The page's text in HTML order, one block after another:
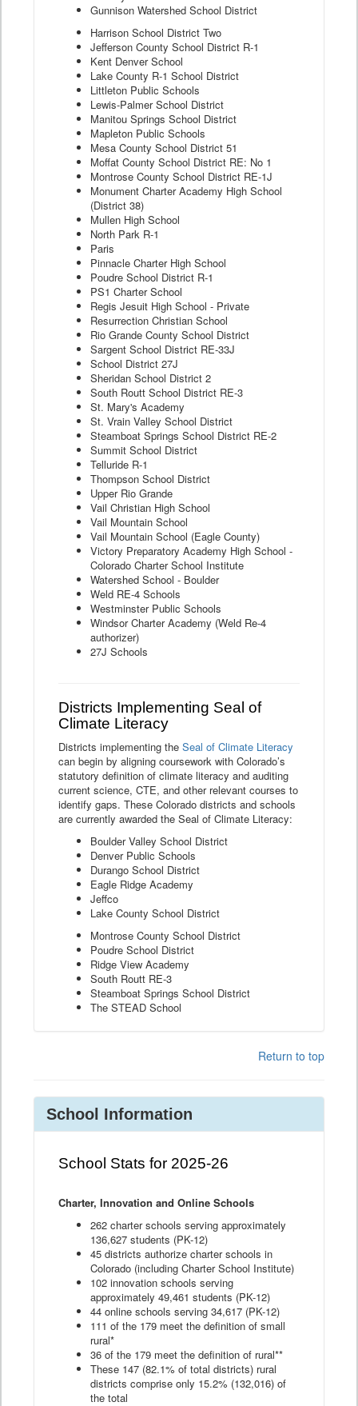
Gunnison Watershed School District
Harrison School District Two
Jefferson County School District R-1
Kent Denver School
Lake County R-1 School District
Littleton Public Schools
Lewis-Palmer School District
Manitou Springs School District
Mapleton Public Schools
Mesa County School District 51
Moffat County School District RE: No 1
Montrose County School District RE-1J
Monument Charter Academy High School
(District 38)
Mullen High School
North Park R-1
Paris
Pinnacle Charter High School
Poudre School District R-1
PS1 Charter School
Regis Jesuit High School - Private
Resurrection Christian School
Rio Grande County School District
Sargent School District RE-33J
School District 27J
Sheridan School District 2
South Routt School District RE-3
St. Mary's Academy
St. Vrain Valley School District
Steamboat Springs School District RE-2
Summit School District
Telluride R-1
Thompson School District
Upper Rio Grande
Vail Christian High School
Vail Mountain School
Vail Mountain School (Eagle County)
Victory Preparatory Academy High School -
Colorado Charter School Institute
Watershed School - Boulder
Weld RE-4 Schools
Westminster Public Schools
Windsor Charter Academy (Weld Re-4
authorizer)
27J Schools
Districts Implementing Seal of
Climate Literacy
Districts implementing the Seal of Climate Literacy
can begin by aligning coursework with Colorado’s
statutory definition of climate literacy and auditing
current science, CTE, and other relevant courses to
identify gaps. These Colorado districts and schools
are currently awarded the Seal of Climate Literacy:
Boulder Valley School District
Denver Public Schools
Durango School District
Eagle Ridge Academy
Jeffco
Lake County School District
Montrose County School District
Poudre School District
Ridge View Academy
South Routt RE-3
Steamboat Springs School District
The STEAD School
Return to top
School Information
School Stats for 2025-26
Charter, Innovation and Online Schools
262 charter schools serving approximately
136,627 students (PK-12)
45 districts authorize charter schools in
Colorado (including Charter School Institute)
102 innovation schools serving
approximately 49,461 students (PK-12)
44 online schools serving 34,617 (PK-12)
111 of the 179 meet the definition of small
rural*
36 of the 179 meet the definition of rural**
These 147 (82.1% of total districts) rural
districts comprise only 15.2% (132,016) of
the total